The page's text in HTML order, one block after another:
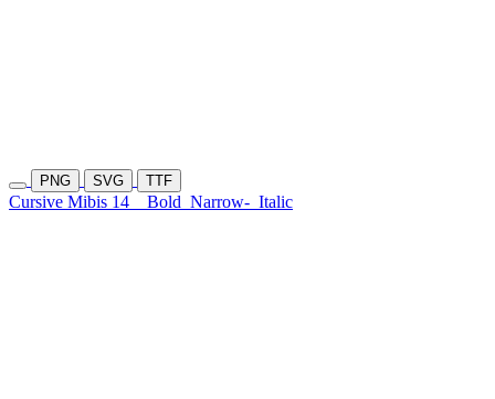
PNG SVG TTF
Cursive Mibis 14 Bold Narrow- Italic